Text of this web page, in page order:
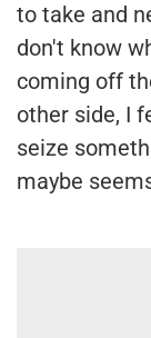
to take and
don't know
coming off
other side, I
seize
maybe